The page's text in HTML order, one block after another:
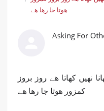
ھوتا جا رھا ھے
Asking For
نھیں کھاتا ھے روز بروز
کمزور ھوتا جا رھا ھے